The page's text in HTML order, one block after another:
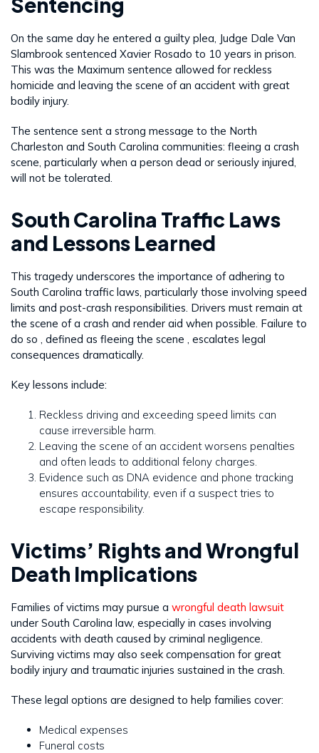
On the same day he entered a guilty plea, Judge Dale Van
Slambrook sentenced Xavier Rosado to 10 years in prison.
This was the Maximum sentence allowed for reckless
homicide and leaving the scene of an accident with great
bodily injury.
The sentence sent a strong message to the North
Charleston and South Carolina communities: fleeing a crash
scene, particularly when a person dead or seriously injured,
will not be tolerated.
South Carolina Traffic Laws
and Lessons Learned
This tragedy underscores the importance of adhering to
South Carolina traffic laws, particularly those involving speed
limits and post-crash responsibilities. Drivers must remain at
the scene of a crash and render aid when possible. Failure to
do so , defined as fleeing the scene , escalates legal
consequences dramatically.
Key lessons include:
Reckless driving and exceeding speed limits can
cause irreversible harm.
Leaving the scene of an accident worsens penalties
and often leads to additional felony charges.
Evidence such as DNA evidence and phone tracking
ensures accountability, even if a suspect tries to
escape responsibility.
Victims’ Rights and Wrongful
Death Implications
Families of victims may pursue a wrongful death lawsuit
under South Carolina law, especially in cases involving
accidents with death caused by criminal negligence.
Surviving victims may also seek compensation for great
bodily injury and traumatic injuries sustained in the crash.
These legal options are designed to help families cover:
Medical expenses
Funeral costs